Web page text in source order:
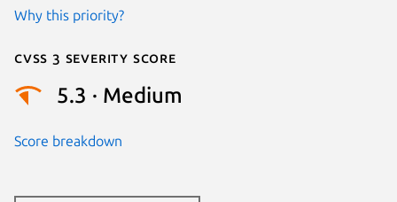
Why this priority?
Cvss 3 Severity Score
5.3 · Medium
Score breakdown